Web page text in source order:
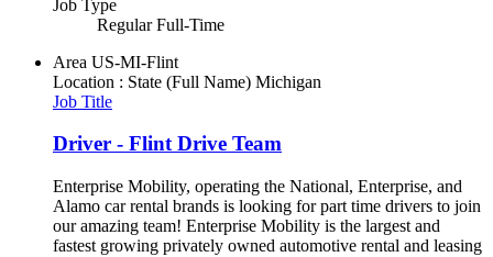
Job Type
Regular Full-Time
Area US-MI-Flint
Location : State (Full Name) Michigan
Job Title
Driver - Flint Drive Team
Enterprise Mobility, operating the National, Enterprise, and
Alamo car rental brands is looking for part time drivers to join
our amazing team! Enterprise Mobility is the largest and
fastest growing privately owned automotive rental and leasing